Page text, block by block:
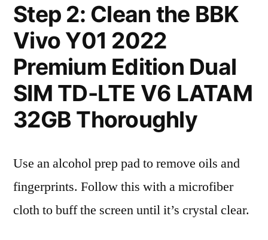
Step 2: Clean the BBK
Vivo Y01 2022
Premium Edition Dual
SIM TD-LTE V6 LATAM
32GB Thoroughly
Use an alcohol prep pad to remove oils and
fingerprints. Follow this with a microfiber
cloth to buff the screen until it’s crystal clear.